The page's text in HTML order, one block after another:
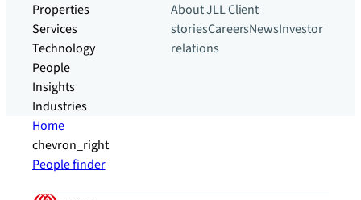
Properties
Services
Technology
People
Insights
Industries
About JLLClient
storiesCareersNewsInvestor
relations
Home
chevron_right
People finder